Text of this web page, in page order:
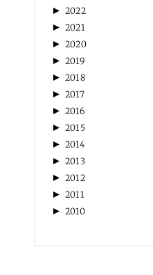
► 2022
► 2021
► 2020
► 2019
► 2018
► 2017
► 2016
► 2015
► 2014
► 2013
► 2012
► 2011
► 2010